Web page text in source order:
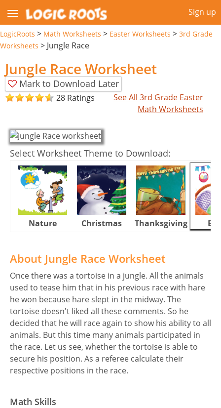
Sign up
LogicRoots > Math Worksheets > Easter Worksheets > 3rd Grade
Worksheets > Jungle Race
Jungle Race Worksheet
Mark to Download Later
28 Ratings
See All 3rd Grade Easter
Math Worksheets
Select Worksheet Theme to Download:
Nature Christmas Thanksgiving
About Jungle Race Worksheet
Once there was a tortoise in a jungle. All the animals
used to tease him that in his previous race with hare
he won because hare slept in the midway. The
tortoise doesn't liked all these comments. So he
decided that he will race again to show his ability to all
animals. But this time many animals participated in
the race. Let us see, whether the tortoise is able to
secure his position. As a referee calculate their
respective positions in the race.
Math Skills